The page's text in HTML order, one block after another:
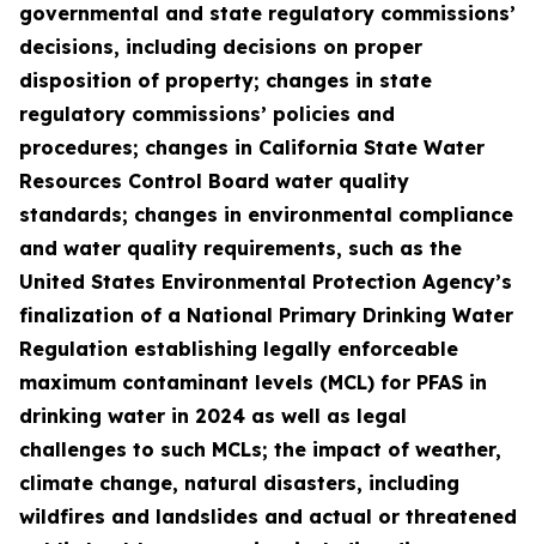
governmental and state regulatory commissions’
decisions, including decisions on proper
disposition of property; changes in state
regulatory commissions’ policies and
procedures; changes in California State Water
Resources Control Board water quality
standards; changes in environmental compliance
and water quality requirements, such as the
United States Environmental Protection Agency’s
finalization of a National Primary Drinking Water
Regulation establishing legally enforceable
maximum contaminant levels (MCL) for PFAS in
drinking water in 2024 as well as legal
challenges to such MCLs; the impact of weather,
climate change, natural disasters, including
wildfires and landslides and actual or threatened